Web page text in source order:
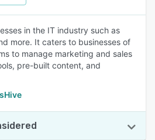
in the IT industry such as
more. It caters to businesses of
to manage marketing and sales
pre-built content, and